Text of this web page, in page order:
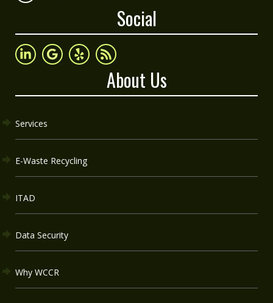
Social
About Us
Services
E-Waste Recycling
ITAD
Data Security
Why WCCR